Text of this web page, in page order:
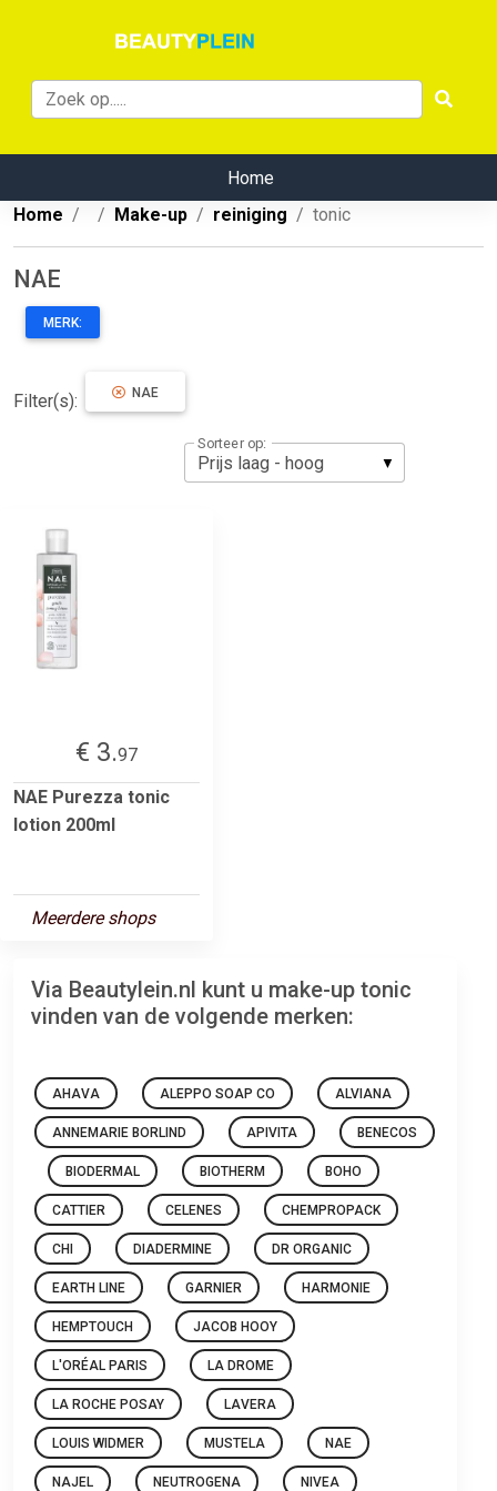
Home
Home
Make-up reiniging tonic
NAE
MERK:
Filter(s): NAE
Sorteer op:
€ 3.97
NAE Purezza tonic
lotion 200ml
Meerdere shops
Via Beautylein.nl kunt u make-up tonic
vinden van de volgende merken:
AHAVA ALEPPO SOAP CO ALVIANA
ANNEMARIE BORLIND APIVITA BENECOS
BIODERMAL BIOTHERM BOHO
CATTIER CELENES CHEMPROPACK
CHI DIADERMINE DR ORGANIC
EARTH LINE GARNIER HARMONIE
HEMPTOUCH JACOB HOOY
L'ORÉAL PARIS LA DROME
LA ROCHE POSAY LAVERA
LOUIS WIDMER MUSTELA NAE
NAJEL NEUTROGENA NIVEA